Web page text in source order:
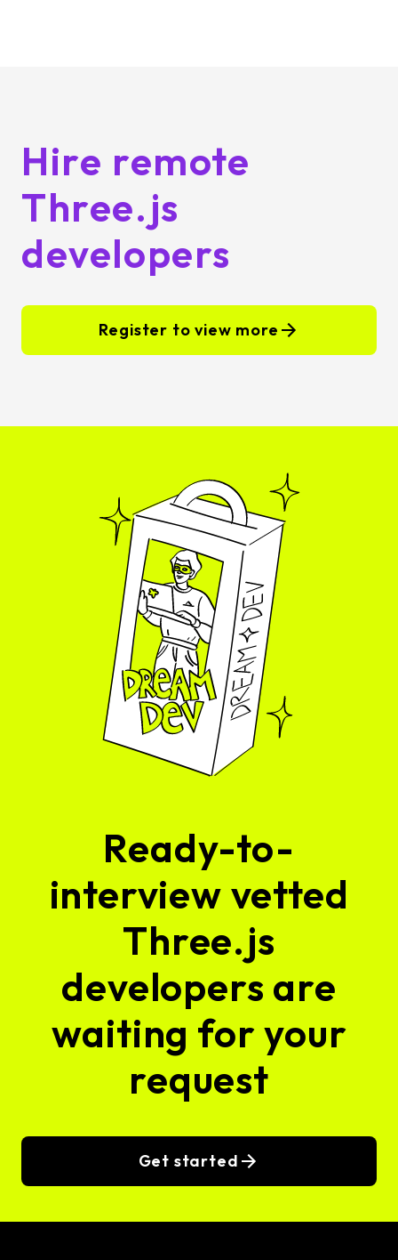
Hire remote
Three.js
developers
Register to view more
Ready-to-
interview vetted
Three.js
developers are
waiting for your
request
Get started